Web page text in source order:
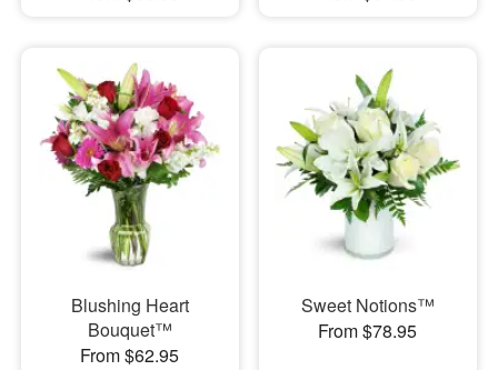
Blushing Heart
Bouquet™
From $62.95
Sweet Notions™
From $78.95